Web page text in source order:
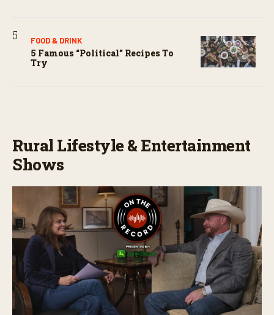
FOOD & DRINK
5 Famous “political” Recipes To
Try
Rural Lifestyle & Entertainment
Shows